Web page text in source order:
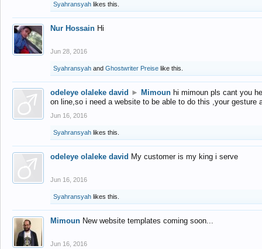
Syahransyah likes this.
Nur Hossain Hi
Jun 28, 2016
Syahransyah and Ghostwriter Preise like this.
odeleye olaleke david ► Mimoun hi mimoun pls cant you
on line,so i need a website to be able to do this ,your gesture
Jun 16, 2016
Syahransyah likes this.
odeleye olaleke david My customer is my king i serve
Jun 16, 2016
Syahransyah likes this.
Mimoun New website templates coming soon...
Jun 16, 2016